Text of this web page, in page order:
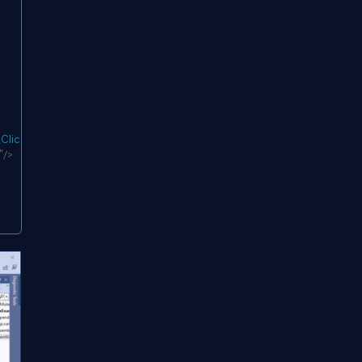
"/>